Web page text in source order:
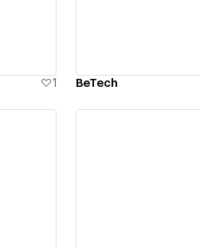
1 BeTech